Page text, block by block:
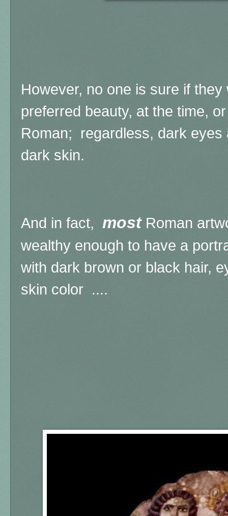
However, no one is sure if
preferred beauty, at the time,
Roman; regardless, dark eyes
dark skin.
And in fact, mostRoman
wealthy enough to have a
with dark brown or black hair,
skin color ....